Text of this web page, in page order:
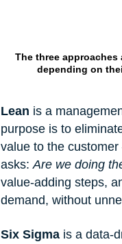
The three
depending on
Lean is a
purpose is to
value to the
asks: Are we doing
value-adding steps,
demand, without
Six Sigma is a data-